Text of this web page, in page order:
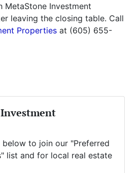
Investment
leaving the closing table. Call
Properties at (605) 655-
to join our "Preferred
list and for local real estate